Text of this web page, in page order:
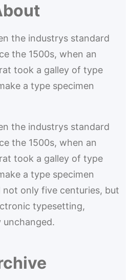
the industrys standard
the 1500s, when an
took a galley of type
a type specimen
the industrys standard
the 1500s, when an
took a galley of type
a type specimen
not only five centuries, but
typesetting,
unchanged.